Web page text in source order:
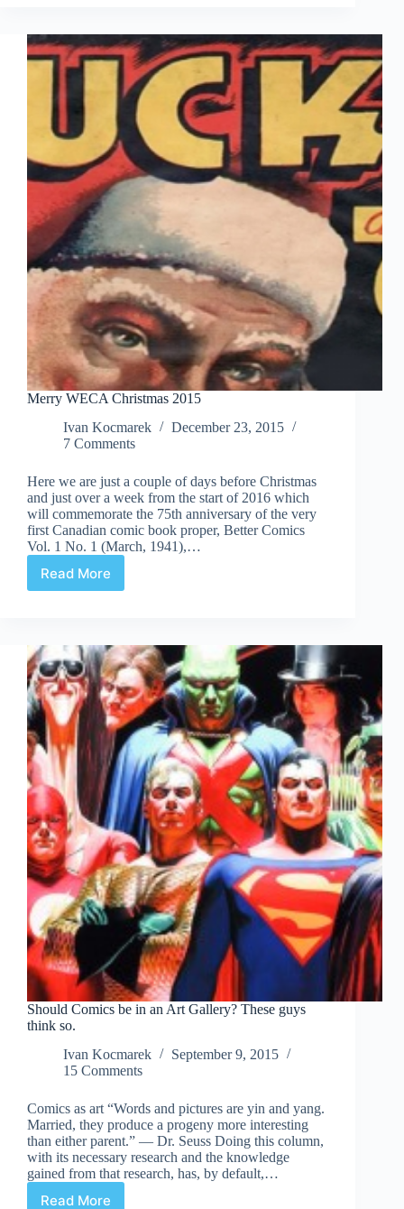
Merry WECA Christmas 2015
Ivan Kocmarek
December 23, 2015
7 Comments
Here we are just a couple of days before Christmas
and just over a week from the start of 2016 which
will commemorate the 75th anniversary of the very
first Canadian comic book proper, Better Comics
Vol. 1 No. 1 (March, 1941),…
Read More
Merry
Should Comics be in an Art Gallery? These guys
think so.
Ivan Kocmarek
September 9, 2015
15 Comments
Comics as art “Words and pictures are yin and yang.
Married, they produce a progeny more interesting
than either parent.” ― Dr. Seuss Doing this column,
with its necessary research and the knowledge
gained from that research, has, by default,…
Read More